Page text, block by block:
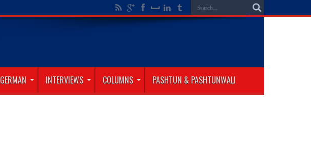
GERMAN INTERVIEWS COLUMNS PASHTUN & PASHTUNWALI